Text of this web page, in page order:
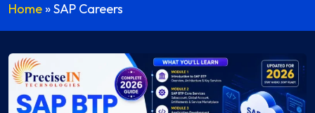
Home »SAP Careers